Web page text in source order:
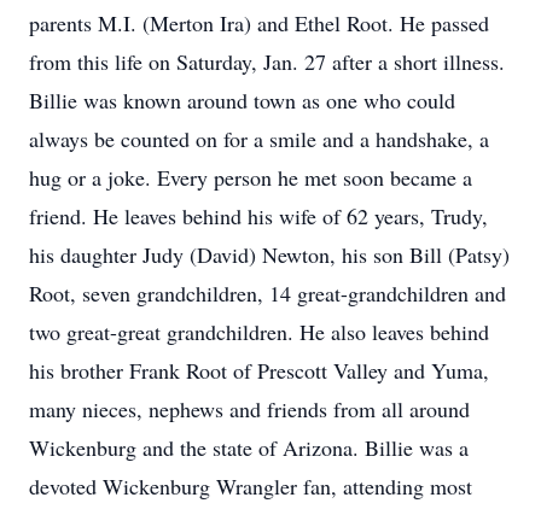
parents M.I. (Merton Ira) and Ethel Root. He passed
from this life on Saturday, Jan. 27 after a short illness.
Billie was known around town as one who could
always be counted on for a smile and a handshake, a
hug or a joke. Every person he met soon became a
friend. He leaves behind his wife of 62 years, Trudy,
his daughter Judy (David) Newton, his son Bill (Patsy)
Root, seven grandchildren, 14 great-grandchildren and
two great-great grandchildren. He also leaves behind
his brother Frank Root of Prescott Valley and Yuma,
many nieces, nephews and friends from all around
Wickenburg and the state of Arizona. Billie was a
devoted Wickenburg Wrangler fan, attending most